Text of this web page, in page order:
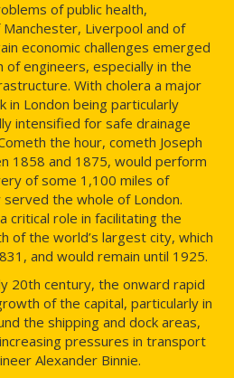
of public health,
Liverpool and of
economic challenges emerged
of engineers, especially in the
With cholera a major
in London being particularly
intensified for safe drainage
the hour, cometh Joseph
1858 and 1875, would perform
of some 1,100 miles of
the whole of London.
critical role in facilitating the
of the world’s largest city, which
and would remain until 1925.
20th century, the onward rapid
of the capital, particularly in
the shipping and dock areas,
pressures in transport
Alexander Binnie.